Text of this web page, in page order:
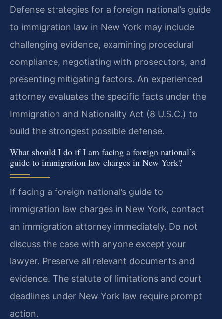
Defense strategies for a foreign national’s guide
to immigration law in New York may include
challenging evidence, examining procedural
compliance, negotiating with prosecutors, and
presenting mitigating factors. An experienced
attorney evaluates the specific facts under the
Immigration and Nationality Act (8 U.S.C.) to
build the strongest possible defense.
What should I do if I am facing a foreign national’s
guide to immigration law charges in New York?
If facing a foreign national’s guide to
immigration law charges in New York, contact
an immigration attorney immediately. Do not
discuss the case with anyone except your
lawyer. Preserve all relevant documents and
evidence. The statute of limitations and court
deadlines under New York law require prompt
action.